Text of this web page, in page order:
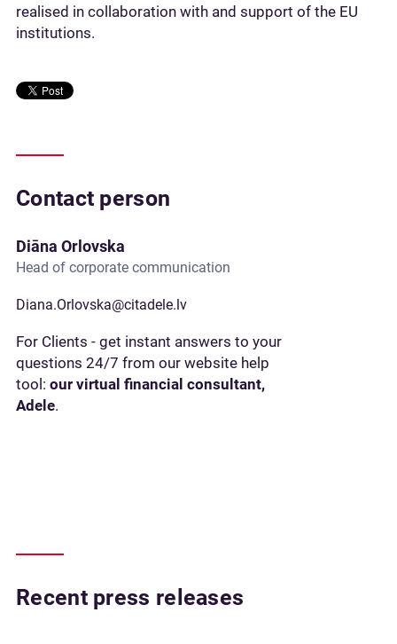
realised in collaboration with and support of the EU
institutions.
Contact person
Diāna Orlovska
Head of corporate communication
Diana.Orlovska@citadele.lv
For Clients - get instant answers to your
questions 24/7 from our website help
tool: our virtual financial consultant,
Adele.
Recent press releases